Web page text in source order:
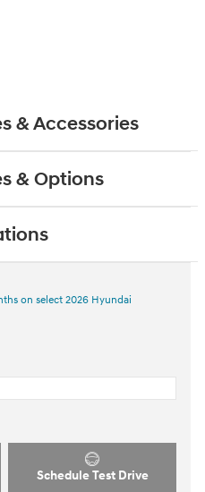
& Accessories
& Options
on select 2026 Hyundai
Schedule Test Drive